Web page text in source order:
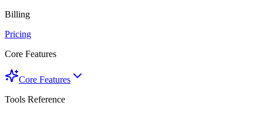
Billing
Pricing
Core Features
Core Features
Tools Reference